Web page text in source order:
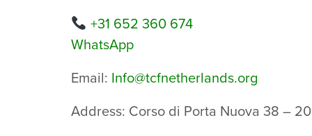
+31 652 360 674
WhatsApp
Email: Info@tcfnetherlands.org
Address: Corso di Porta Nuova 38 –